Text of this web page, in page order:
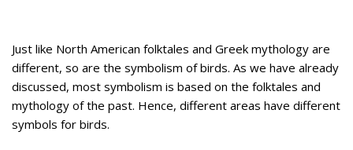
Just like North American folktales and Greek mythology are
different, so are the symbolism of birds. As we have already
discussed, most symbolism is based on the folktales and
mythology of the past. Hence, different areas have different
symbols for birds.